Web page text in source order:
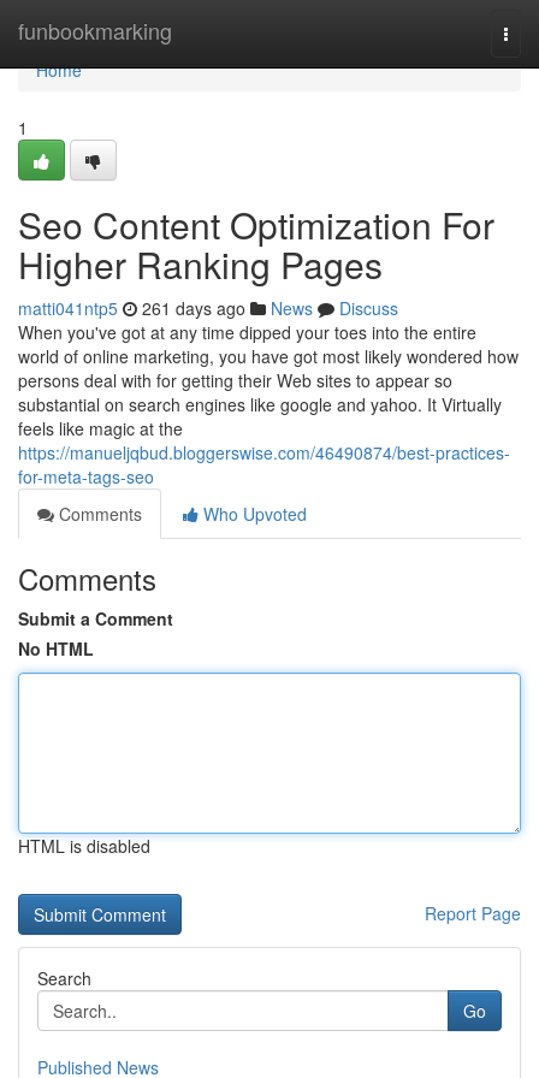
funbookmarking
Home
Home
1
Seo Content Optimization For
Higher Ranking Pages
matti041ntp5 261 days ago News
Discuss
When you've got at any time dipped your toes into the entire
world of online marketing, you have got most likely wondered how
persons deal with for getting their Web sites to appear so
substantial on search engines like google and yahoo. It Virtually
feels like magic at the
https://manueljqbud.bloggerswise.com/46490874/best-practices-
for-meta-tags-seo
Comments
Who Upvoted
Comments
Submit a Comment
No HTML
HTML is disabled
Report Page
Search
Go
Published News